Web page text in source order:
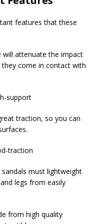
features that these
will attenuate the impact
come in contact with
traction, so you can
sandals must lightweight
legs from easily
from high quality